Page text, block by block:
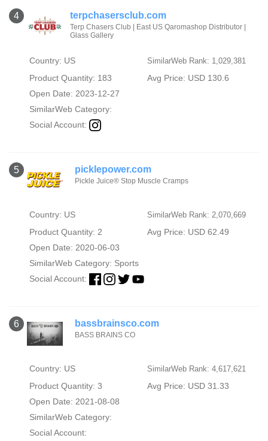
4 terpchasersclub.com
Terp Chasers Club | East US Qaromashop Distributor |
Glass Gallery
Country: US SimilarWeb Rank: 1,029,381
Product Quantity: 183
Avg Price: USD 130.6
Open Date: 2023-12-27
SimilarWeb Category:
Social Account:
5 picklepower.com
Pickle Juice® Stop Muscle Cramps
Country: US SimilarWeb Rank: 2,070,669
Product Quantity: 2
Avg Price: USD 62.49
Open Date: 2020-06-03
SimilarWeb Category: Sports
Social Account:
6 bassbrainsco.com
BASS BRAINS CO
Country: US SimilarWeb Rank: 4,617,621
Product Quantity: 3
Avg Price: USD 31.33
Open Date: 2021-08-08
SimilarWeb Category:
Social Account: